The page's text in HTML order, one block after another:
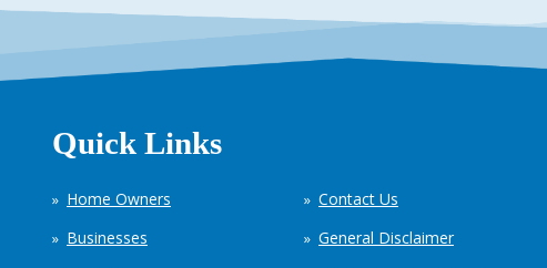
Quick Links
Home Owners
Businesses
Contact Us
General Disclaimer